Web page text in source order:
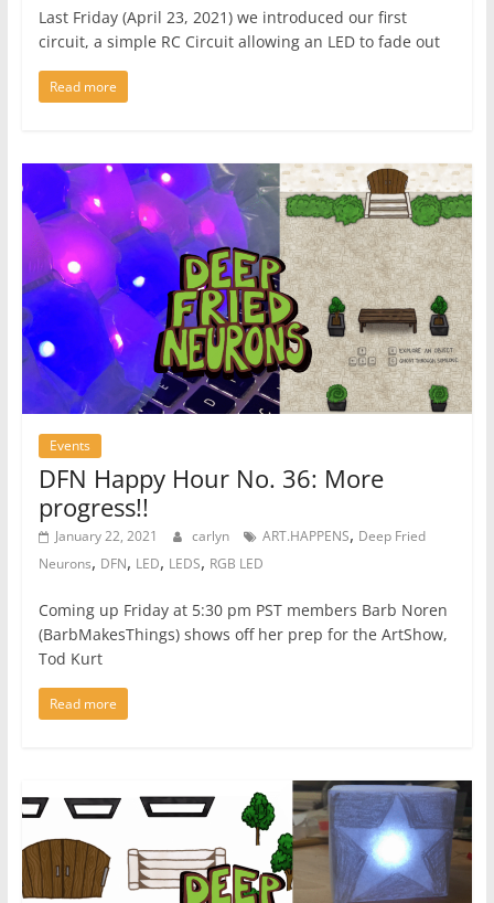
Last Friday (April 23, 2021) we introduced our first
circuit, a simple RC Circuit allowing an LED to fade out
Read more
Events
DFN Happy Hour No. 36: More
progress!!
January 22, 2021 carlyn ART.HAPPENS, Deep Fried
Neurons, DFN, LED, LEDS, RGB LED
Coming up Friday at 5:30 pm PST members Barb Noren
(BarbMakesThings) shows off her prep for the ArtShow,
Tod Kurt
Read more